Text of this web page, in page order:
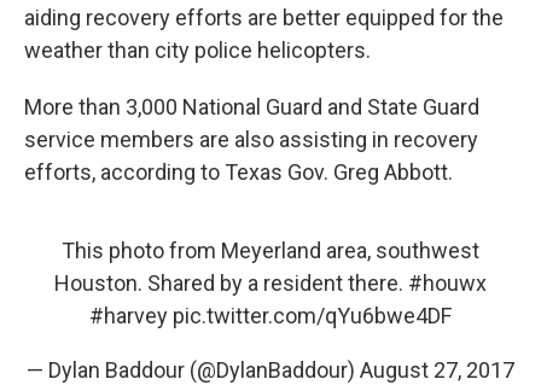
aiding recovery efforts are better equipped for the
weather than city police helicopters.
More than 3,000 National Guard and State Guard
service members are also assisting in recovery
efforts, according to Texas Gov. Greg Abbott.
This photo from Meyerland area, southwest
Houston. Shared by a resident there. #houwx
#harvey pic.twitter.com/qYu6bwe4DF
— Dylan Baddour (@DylanBaddour) August 27, 2017